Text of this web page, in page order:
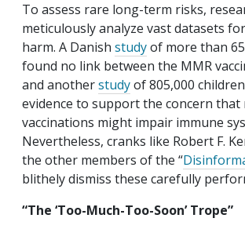
To assess rare long-term risks,
meticulously analyze vast datasets
harm. A Danish studyof more than
found no link between the MMR
and anotherstudyof 805,000
evidence to support the concern that
vaccinations might impair immune
Nevertheless, cranks like Robert F.
the other members of the “
blithely dismiss these carefully
“The ‘Too-Much-Too-Soon’ Trope”